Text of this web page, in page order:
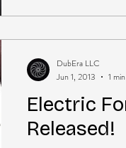
Electric
Released!
DubEra LLC
Jun 1, 2013
1